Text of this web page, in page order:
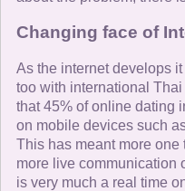
Changing face of
As the internet develops
too with international
that 45% of online dating
on mobile devices such
This has meant more
more live communication
is very much a real time